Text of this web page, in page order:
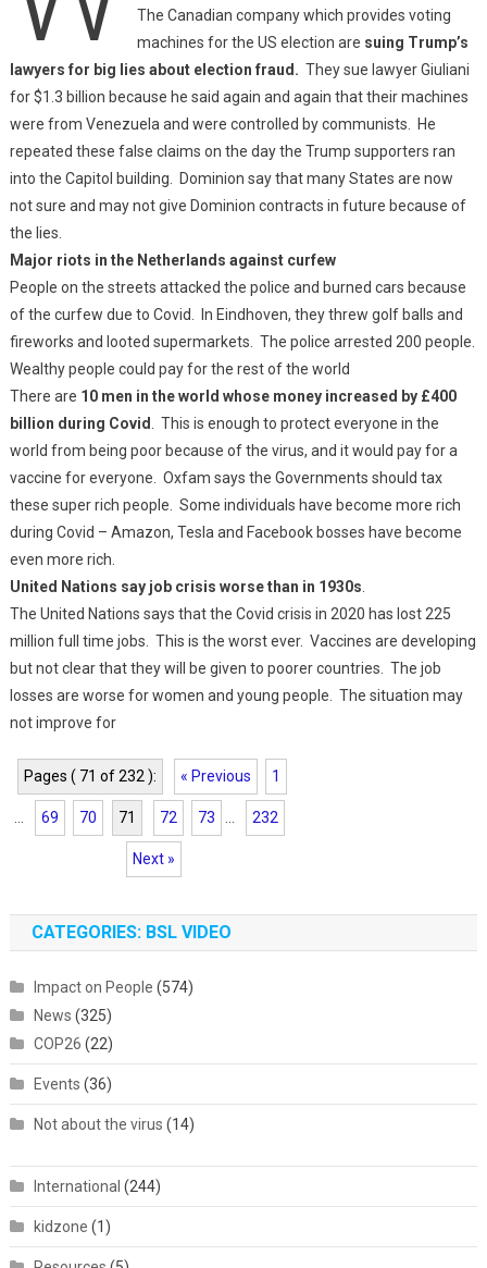
The Canadian company which provides voting
machines for the US election are suing Trump’s
lawyers for big lies about election fraud. They sue lawyer Giuliani
for $1.3 billion because he said again and again that their machines
were from Venezuela and were controlled by communists. He
repeated these false claims on the day the Trump supporters ran
into the Capitol building. Dominion say that many States are now
not sure and may not give Dominion contracts in future because of
the lies.
Major riots in the Netherlands against curfew
People on the streets attacked the police and burned cars because
of the curfew due to Covid. In Eindhoven, they threw golf balls and
fireworks and looted supermarkets. The police arrested 200 people.
Wealthy people could pay for the rest of the world
There are 10 men in the world whose money increased by £400
billion during Covid
. This is enough to protect everyone in the
world from being poor because of the virus, and it would pay for a
vaccine for everyone. Oxfam says the Governments should tax
these super rich people. Some individuals have become more rich
during Covid – Amazon, Tesla and Facebook bosses have become
even more rich.
United Nations say job crisis worse than in 1930s
The United Nations says that the Covid crisis in 2020 has lost 225
million full time jobs. This is the worst ever. Vaccines are developing
but not clear that they will be given to poorer countries. The job
losses are worse for women and young people. The situation may
not improve for
Pages ( 71 of 232 ): « Previous 1
69 70 71 72 73 232
Next »
CATEGORIES: BSL VIDEO
Impact on People (574)
News (325)
COP26 (22)
Events (36)
Not about the virus (14)
International (244)
kidzone (1)